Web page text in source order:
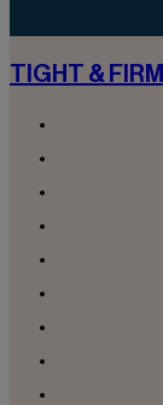
TIGHT &